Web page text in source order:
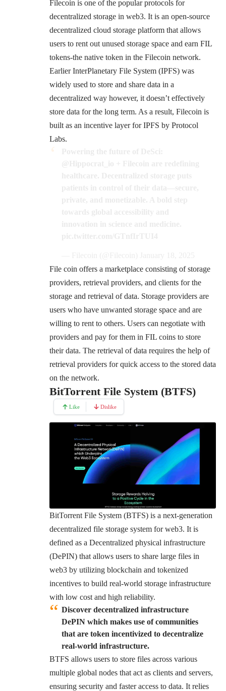
Filecoin is one of the popular protocols for
decentralized storage in web3. It is an open-source
decentralized cloud storage platform that allows
users to rent out unused storage space and earn FIL
tokens-the native token in the Filecoin network.
EarlierInterPlanetary File System (IPFS) was
widely used to store and share data in a
decentralized way however, it doesn’t effectively
store data for the long term. As a result, Filecoin is
built as an incentive layer for IPFS by Protocol
Labs.
File coin offers a marketplace consisting of storage
providers, retrieval providers, and clients for the
storage and retrieval of data. Storage providers are
users who have unwanted storage space and are
willing to rent to others. Users can negotiate with
providers and pay for them in FIL coins to store
their data. The retrieval of data requires the help of
retrieval providers for quick access to the stored data
on the network.
BitTorrent File System (BTFS)
Like Dislike
BitTorrent File System (BTFS) is a next-generation
decentralized file storage system for web3. It is
defined as a Decentralized physical infrastructure
(DePIN) that allows users to share large files in
web3 by utilizing blockchain and tokenized
incentives to build real-world storage infrastructure
with low cost and high reliability.
Discover decentralized infrastructure
DePIN which makes use of communities
that are token incentivized to decentralize
real-world infrastructure.
BTFS allows users to store files across various
multiple global nodes that act as clients and servers,
ensuring security and faster access to data. It relies